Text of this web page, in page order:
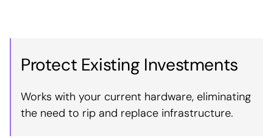
Protect Existing Investments
Works with your current hardware, eliminating
the need to rip and replace infrastructure.